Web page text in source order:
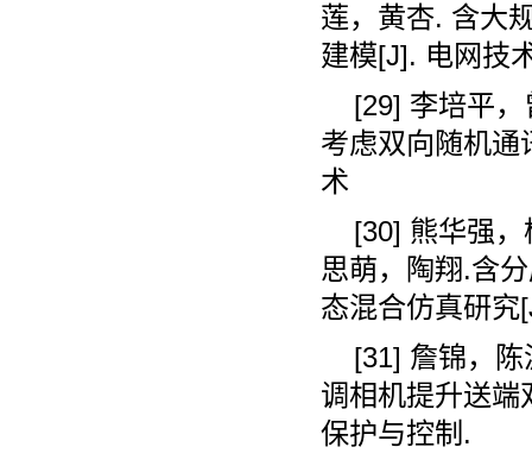
莲，黄杏. 含大
建模[J]. 电网技
[29] 李培平
考虑双向随机通
术
[30] 熊华强
思萌，陶翔.含
态混合仿真研究
[31] 詹锦，
调相机提升送端
保护与控制 .